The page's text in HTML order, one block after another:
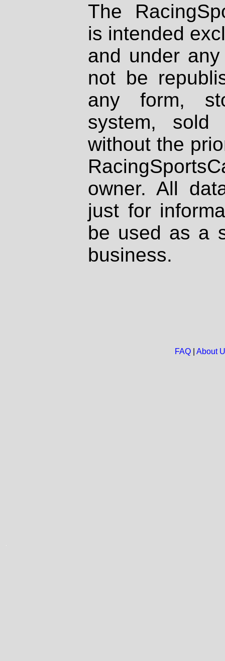
The
is intended
and under
not be
any form,
system, sold
without the
owner. All
just for
be used as a
business.
FAQ| About